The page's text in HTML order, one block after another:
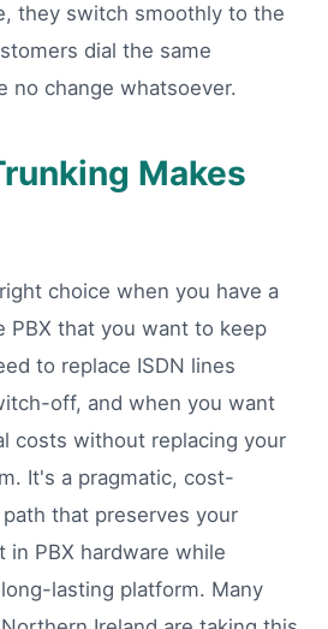
they switch smoothly to the
dial the same
no change whatsoever.
Makes
choice when you have a
PBX that you want to keep
to replace ISDN lines
off, and when you want
costs without replacing your
It's a pragmatic, cost-
that preserves your
in PBX hardware while
lasting platform. Many